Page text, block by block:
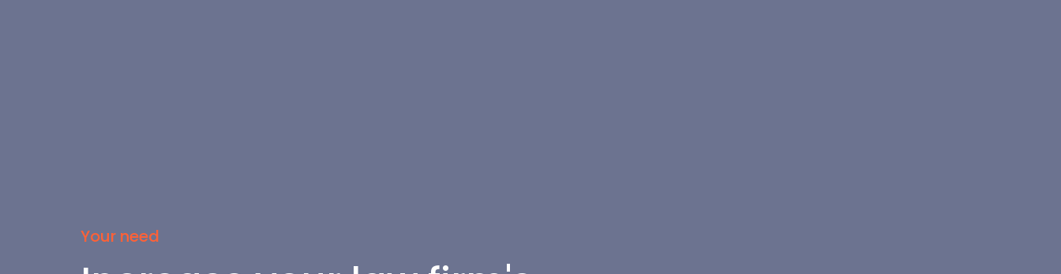
Your need